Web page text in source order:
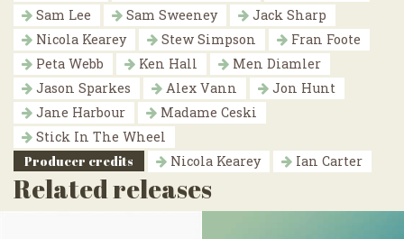
Sam Lee
Sam Sweeney
Jack Sharp
Nicola Kearey
Stew Simpson
Fran Foote
Peta Webb
Ken Hall
Men Diamler
Jason Sparkes
Alex Vann
Jon Hunt
Jane Harbour
Madame Ceski
Stick In The Wheel
Producer credits
Nicola Kearey Ian Carter
Related releases